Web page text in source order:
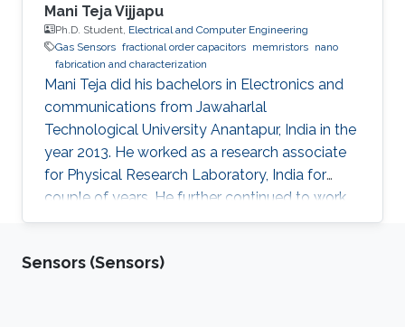
Mani Teja Vijjapu
Ph.D. Student, Electrical and Computer Engineering
Gas Sensors fractional order capacitors memristors nano
fabrication and characterization
Mani Teja did his bachelors in Electronics and
communications from Jawaharlal
Technological University Anantapur, India in the
year 2013. He worked as a research associate
for Physical Research Laboratory, India for
couple of years. He further continued to work
as a research associate at IIT Madras, India.
electronic devices from National Chiao-Tung
Sensors (Sensors)